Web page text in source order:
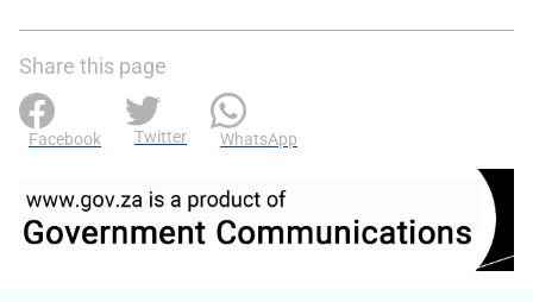
Share this page
Facebook Twitter WhatsApp